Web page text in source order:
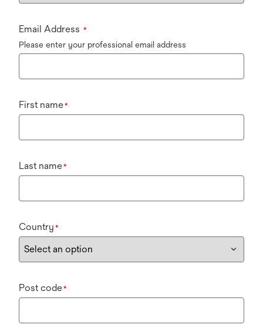
Email Address *
Please enter your professional email address
First name*
Last name*
Country *
Post code*